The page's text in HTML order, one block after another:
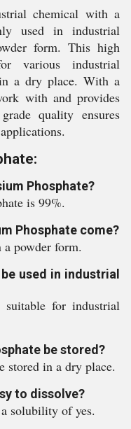
chemical with a
used in industrial
form. This high
various industrial
a dry place. With a
with and provides
quality ensures
Phosphate?
is 99%.
Phosphate come?
a powder form.
used in industrial
suitable for industrial
be stored?
stored in a dry place.
to dissolve?
a solubility of yes.